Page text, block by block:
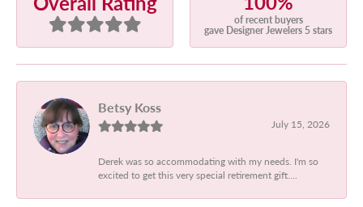
of recent buyers
gave Designer Jewelers 5 stars
Betsy Koss
July 15, 2026
Derek was so accommodating with my needs. I'm so
excited to get this very special retirement gift....